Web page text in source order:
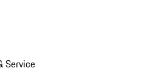
Service